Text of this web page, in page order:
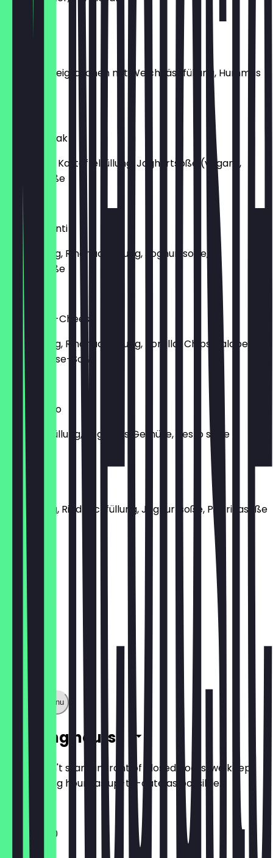
Frittierte Teigtaschen mit Weichkäsefüllung, Hummus
Manti Ispinak
Spinatteig, Kartoffelfüllung, Joghurtsoße (vegan),
Paprikasoße
€9.00
Classic Manti
Classic Teig, Rindhackfüllung, Joghurtsoße,
Paprikasoße
€8.50
Manti Chili-Cheese
Classic Teig, Rindhackfüllung, Tortilla-Chips, Jalapeños,
Chili-Cheese-Soße
€9.30
Manti Pesto
Rindhackfüllung, gegrilltes Gemüse, Pesto soße
Pink Manti
Pinker Teig, Rindhackfüllung, Joghurtsoße, Paprikasoße
€8.50
Show full menu
Opening hours
So you don't stand in front of closed doors, we keep
the opening hours as up-to-date as possible.
11:00 - 21:00